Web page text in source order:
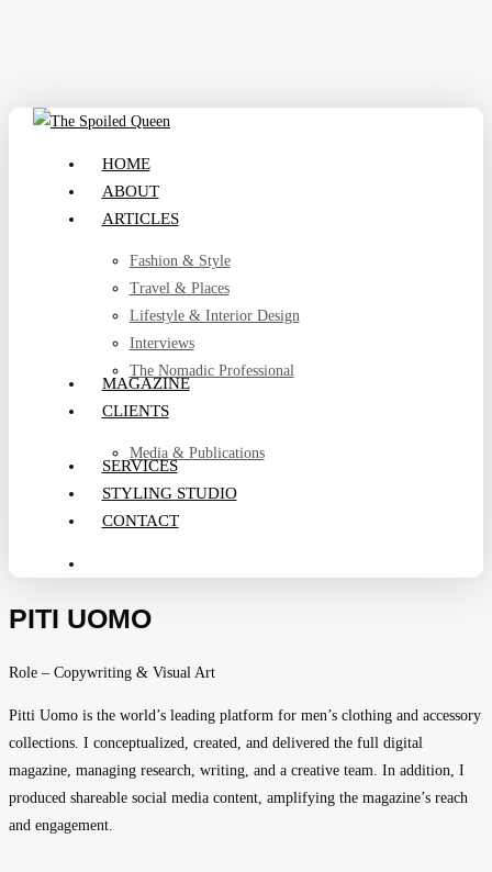
content
search
HOME
ABOUT
ARTICLES
Fashion & Style
Travel & Places
Lifestyle & Interior Design
Interviews
The Nomadic Professional
MAGAZINE
CLIENTS
Media & Publications
SERVICES
STYLING STUDIO
CONTACT
PITI UOMO
Role – Copywriting & Visual Art
Pitti Uomo is the world’s leading platform for men’s clothing and accessory
collections. I conceptualized, created, and delivered the full digital
magazine, managing research, writing, and a creative team. In addition, I
produced shareable social media content, amplifying the magazine’s reach
and engagement.